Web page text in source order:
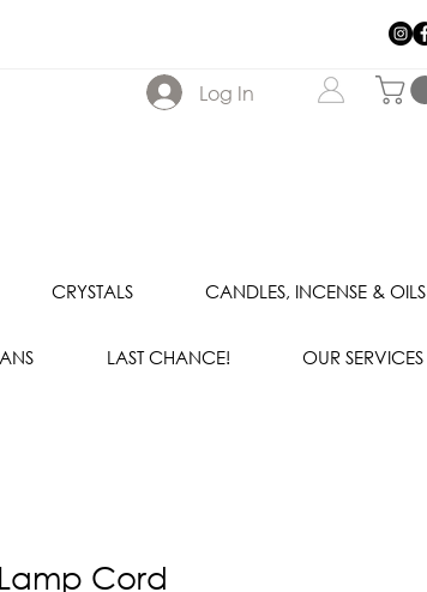
Log In
CRYSTALS CANDLES, INCENSE & OILS
LAST CHANCE! OUR SERVICES
Lamp Cord